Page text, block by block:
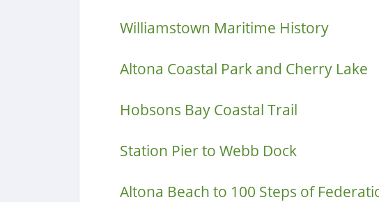
Williamstown Maritime History
Altona Coastal Park and Cherry Lake
Hobsons Bay Coastal Trail
Station Pier to Webb Dock
Altona Beach to 100 Steps of